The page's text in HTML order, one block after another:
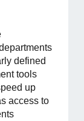
defined
tools
up
access to